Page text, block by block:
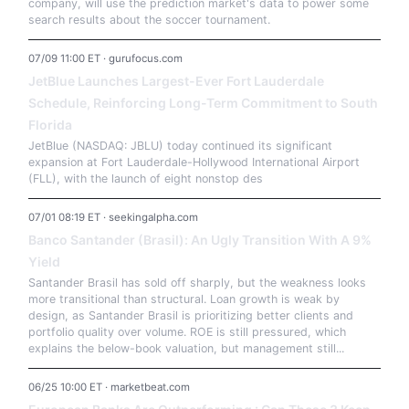
company, will use the prediction market's data to power some
search results about the soccer tournament.
07/09 11:00 ET · gurufocus.com
JetBlue Launches Largest-Ever Fort Lauderdale
Schedule, Reinforcing Long-Term Commitment to South
Florida
JetBlue (NASDAQ: JBLU) today continued its significant
expansion at Fort Lauderdale-Hollywood International Airport
(FLL), with the launch of eight nonstop des
07/01 08:19 ET · seekingalpha.com
Banco Santander (Brasil): An Ugly Transition With A 9%
Yield
Santander Brasil has sold off sharply, but the weakness looks
more transitional than structural. Loan growth is weak by
design, as Santander Brasil is prioritizing better clients and
portfolio quality over volume. ROE is still pressured, which
explains the below-book valuation, but management still...
06/25 10:00 ET · marketbeat.com